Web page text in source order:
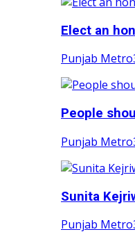
Elect an
Punjab
People
Punjab
Sunita
Punjab